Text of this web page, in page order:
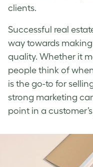
clients.
Successful real
way towards
quality. Whether it
people think of
is the go-to for
strong marketing
point in a